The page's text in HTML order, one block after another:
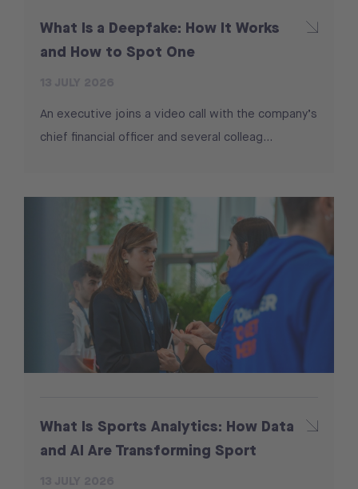
What Is a Deepfake: How It Works
and How to Spot One
An executive joins a video call with the company’s
chief financial officer and several colleag...
What Is Sports Analytics: How Data
and AI Are Transforming Sport